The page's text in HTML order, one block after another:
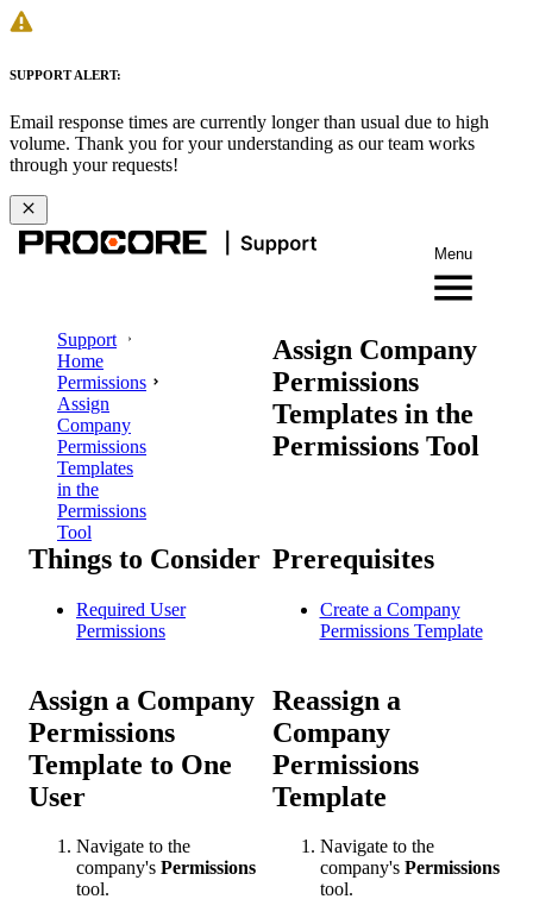
SUPPORT ALERT:
Email response times are currently longer than usual due to high
volume. Thank you for your understanding as our team works
through your requests!
Menu
Support
Home
Permissions
Assign
Company
Permissions
Templates
in the
Permissions
Tool
Assign Company
Permissions
Templates in the
Permissions Tool
Things to Consider
Required User
Permissions
Prerequisites
Create a Company
Permissions Template
Assign a Company
Permissions
Template to One
User
Navigate to the
company's Permissions
tool.
Reassign a
Company
Permissions
Template
Navigate to the
company's Permissions
tool.